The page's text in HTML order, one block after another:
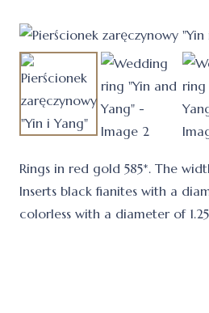
Rings in red gold 585*. The
Inserts black fianites with a
colorless with a diameter of